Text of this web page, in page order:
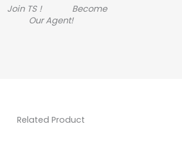
Join TS ! Become
Our Agent!
Related Product